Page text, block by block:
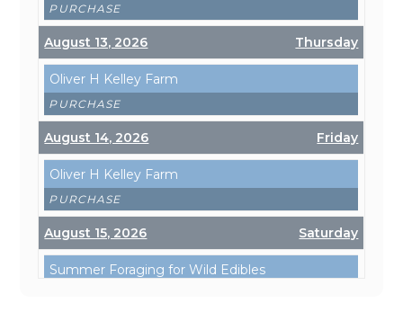
PURCHASE
August 13, 2026 Thursday
Oliver H Kelley Farm
PURCHASE
August 14, 2026 Friday
Oliver H Kelley Farm
PURCHASE
August 15, 2026 Saturday
Summer Foraging for Wild Edibles